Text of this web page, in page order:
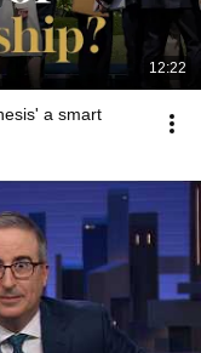
12:22
a smart